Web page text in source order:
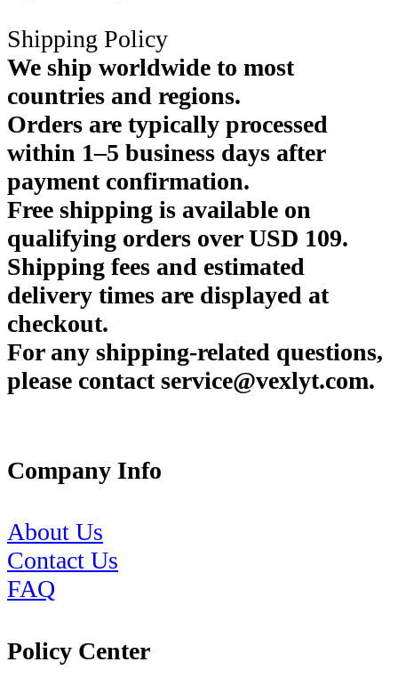
Shipping Policy
We ship worldwide to most
countries and regions.
Orders are typically processed
within 1–5 business days after
payment confirmation.
Free shipping is available on
qualifying orders over USD 109.
Shipping fees and estimated
delivery times are displayed at
checkout.
For any shipping-related questions,
please contact service@vexlyt.com.
Company Info
About Us
Contact Us
FAQ
Policy Center